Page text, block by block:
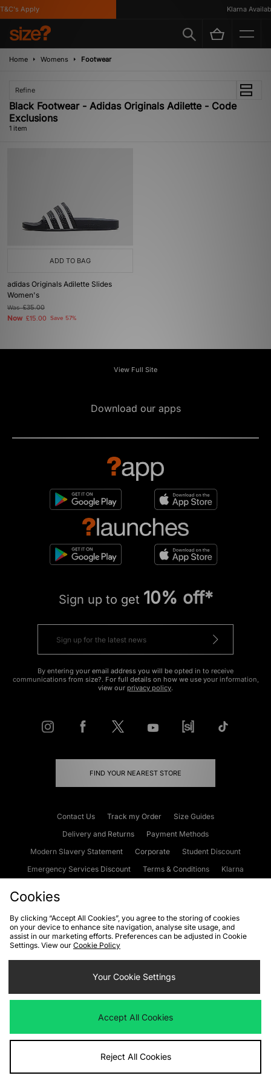
Apply Klarna
Home Womens Footwear
Refine
Black Footwear - Adidas Originals Adilette - Code
Exclusions
1 item
ADD TO BAG
adidas Originals Adilette Slides
Women's
Was£35.00
Now £15.00 Save 57%
View Full Site
Download our apps
Sign up to get 10% off*
By entering your email address you will be opted in to receive
communications from size?. For full details on how we use your information,
view our privacy policy.
FIND YOUR NEAREST STORE
Contact Us Track my Order
Size Guides
Delivery and Returns
Payment Methods
Modern Slavery Statement
Corporate
Student Discount
Emergency Services Discount
Terms & Conditions
Klarna
Cookies Terms & Conditions WEEE FAQs
Site Security
Privacy
Cookie Settings
We accept the following payment methods
Visit our corporate website atwww.jdplc.com
Cookies
By clicking “Accept All Cookies”, you agree to the storing of cookies
on your device to enhance site navigation, analyse site usage, and
assist in our marketing efforts. Preferences can be adjusted in Cookie
Settings. View our Cookie Policy
Your Cookie Settings
Accept All Cookies
Reject All Cookies